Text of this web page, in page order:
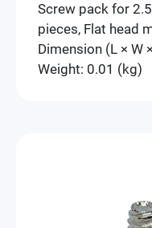
Screw pack for
pieces, Flat head
Dimension (L × W
Weight: 0.01 (kg)